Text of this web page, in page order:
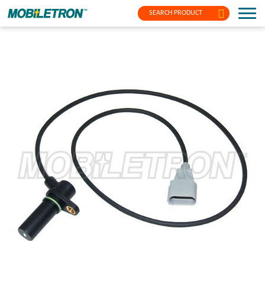
SEARCH PRODUCT